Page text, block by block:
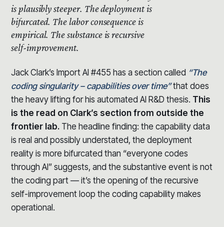
is plausibly steeper. The deployment is
bifurcated. The labor consequence is
empirical. The substance is recursive
self-improvement.
Jack Clark’s Import AI #455 has a section called “The
coding singularity – capabilities over time”that does
the heavy lifting for his automated AI R&D thesis. This
is the read on Clark’s section from outside the
frontier lab. The headline finding: the capability data
is real and possibly understated, the deployment
reality is more bifurcated than “everyone codes
through AI” suggests, and the substantive event is not
the coding part — it’s the opening of the recursive
self-improvement loop the coding capability makes
operational.